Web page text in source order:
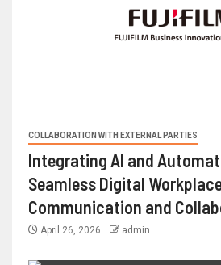
COLLABORATION WITH EXTERNAL PARTIES
Integrating AI and
Seamless Digital
Communication and
April 26, 2026 admin